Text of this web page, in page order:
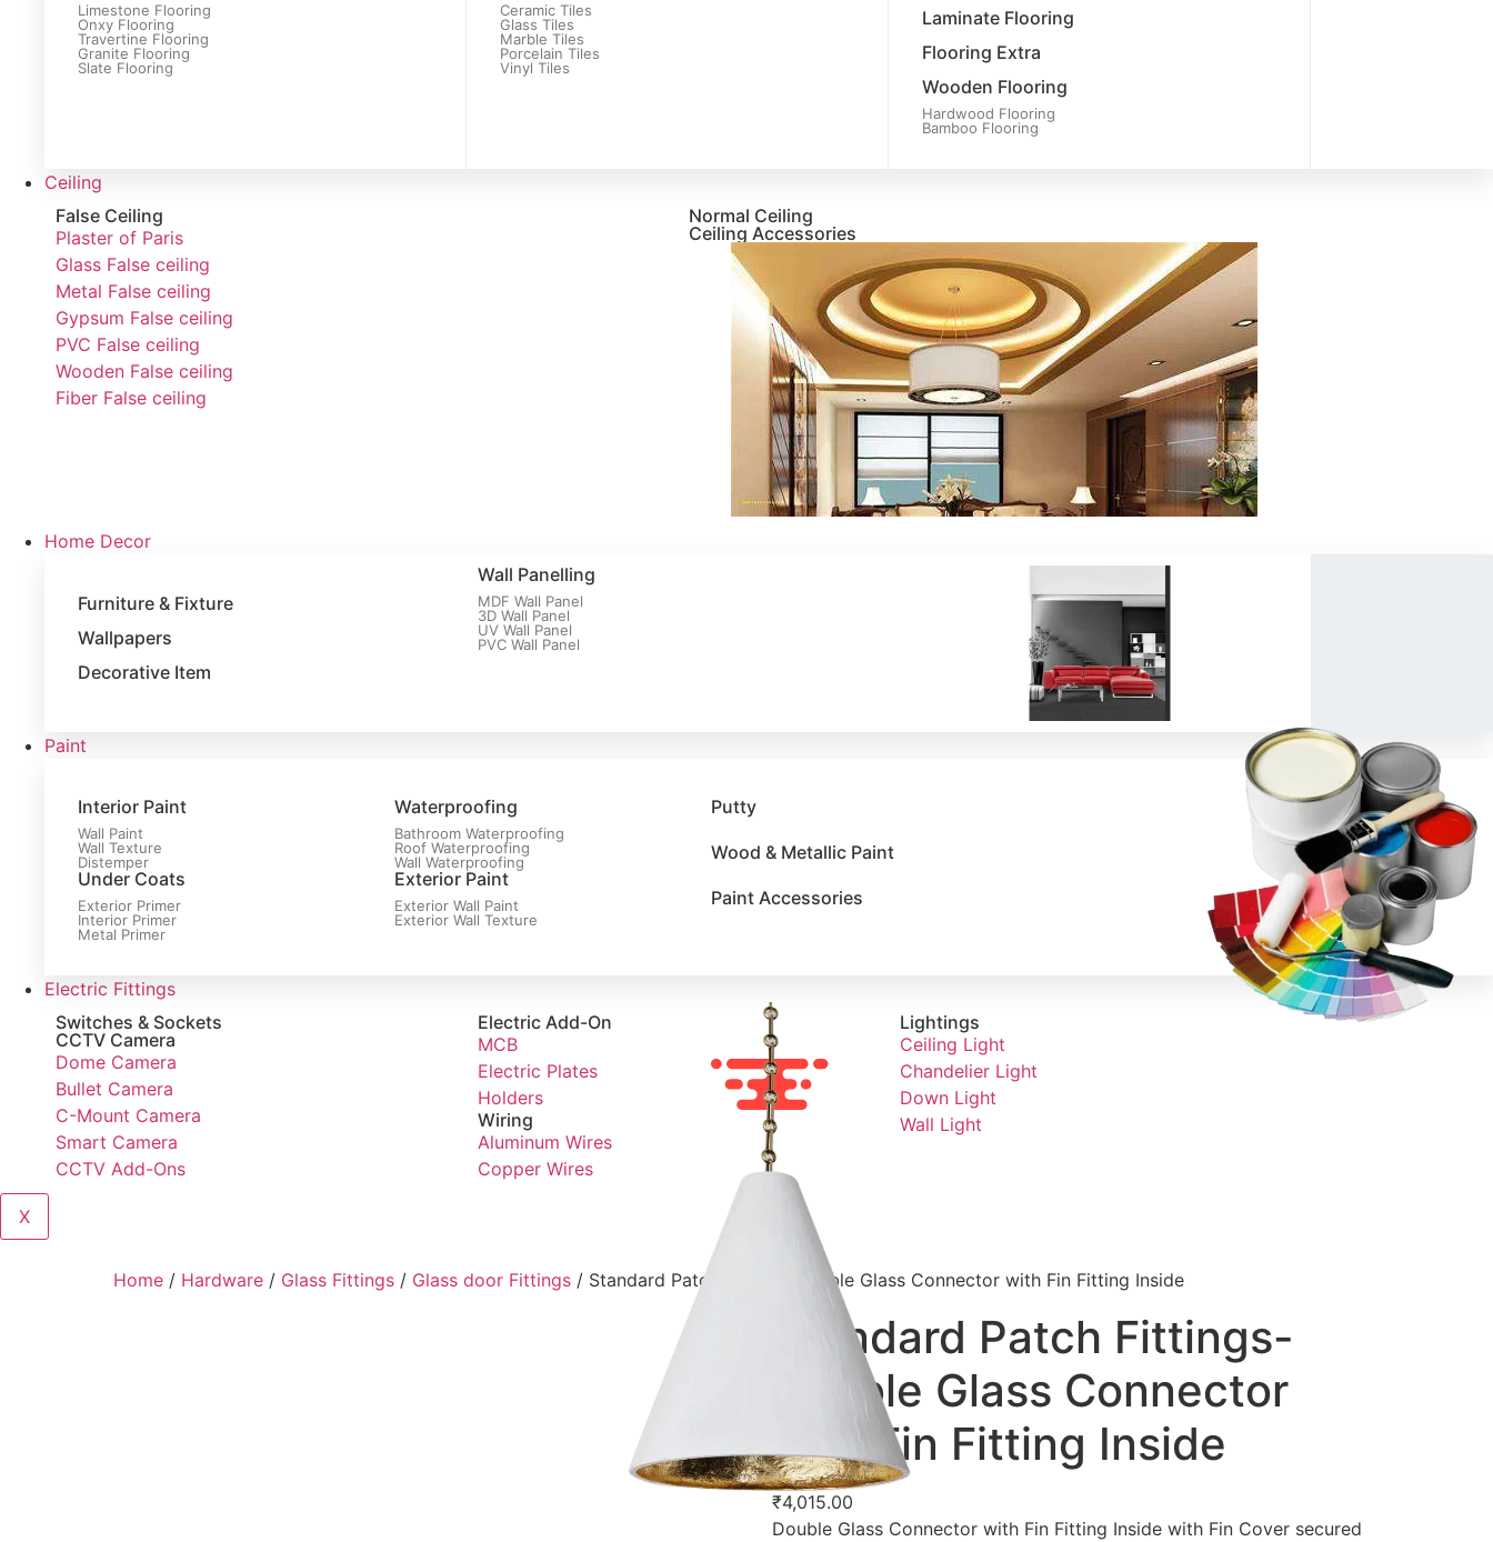
Limestone Flooring
Onxy Flooring
Travertine Flooring
Granite Flooring
Slate Flooring
Ceramic Tiles
Glass Tiles
Marble Tiles
Porcelain Tiles
Vinyl Tiles
Laminate Flooring
Flooring Extra
Wooden Flooring
Hardwood Flooring
Bamboo Flooring
Ceiling
False Ceiling
Plaster of Paris
Glass False ceiling
Metal False ceiling
Gypsum False ceiling
PVC False ceiling
Wooden False ceiling
Fiber False ceiling
Normal Ceiling
Ceiling Accessories
Home Decor
Furniture & Fixture
Wallpapers
Decorative Item
Wall Panelling
MDF Wall Panel
3D Wall Panel
UV Wall Panel
PVC Wall Panel
Paint
Interior Paint
Wall Paint
Wall Texture
Distemper
Under Coats
Exterior Primer
Interior Primer
Metal Primer
Waterproofing
Bathroom Waterproofing
Roof Waterproofing
Wall Waterproofing
Exterior Paint
Exterior Wall Paint
Exterior Wall Texture
Putty
Wood & Metallic Paint
Paint Accessories
Electric Fittings
Switches & Sockets
CCTV Camera
Dome Camera
Bullet Camera
C-Mount Camera
Smart Camera
CCTV Add-Ons
Electric Add-On
MCB
Electric Plates
Holders
Wiring
Aluminum Wires
Copper Wires
Lightings
Ceiling Light
Chandelier Light
Down Light
Wall Light
X
Home / Hardware / Glass Fittings / Glass door Fittings / Standard Patch Fittings-Double Glass Connector with Fin Fitting Inside
Standard Patch Fittings-
Double Glass Connector
with Fin Fitting Inside
₹4,015.00
Double Glass Connector with Fin Fitting Inside with Fin Cover secured